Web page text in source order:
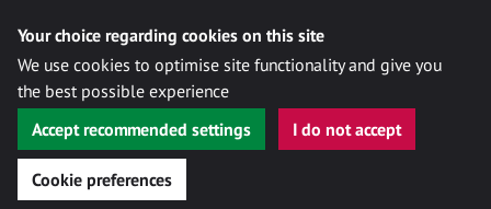
Your choice regarding cookies on this site
We use cookies to optimise site functionality and give you
the best possible experience
Accept recommended settings
I do not accept
Cookie preferences